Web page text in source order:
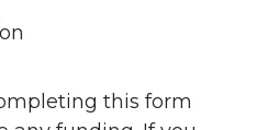
this form